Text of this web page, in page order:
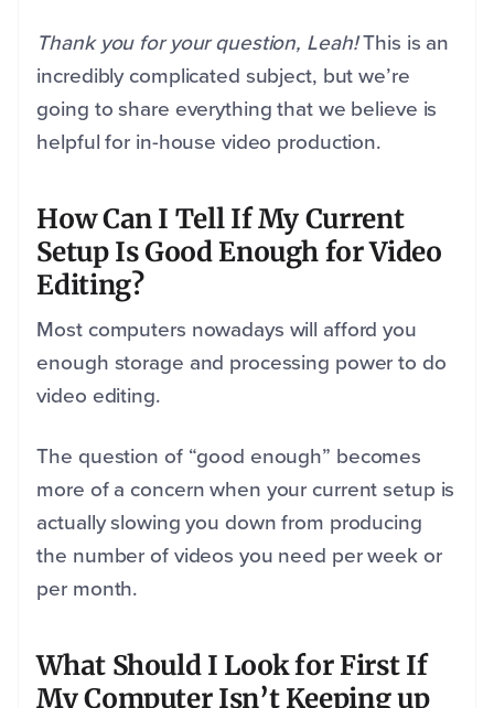
Thank you for your question, Leah!This is an
incredibly complicated subject, but we’re
going to share everything that we believe is
helpful for in-house video production.
How Can I Tell If My Current
Setup Is Good Enough for Video
Editing?
Most computers nowadays will afford you
enough storage and processing power to do
video editing.
The question of “good enough” becomes
more of a concern when your current setup is
actually slowing you down from producing
the number of videos you need per week or
per month.
What Should I Look for First If
My Computer Isn’t Keeping up